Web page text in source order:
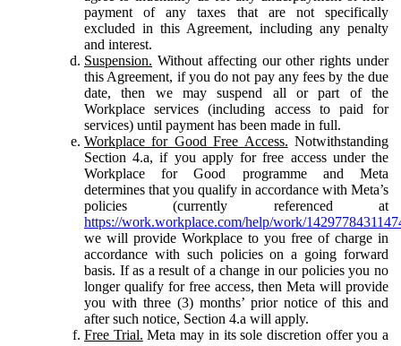
payment of any taxes that are not specifically
excluded in this Agreement, including any penalty
and interest.
Suspension. Without affecting our other rights under
this Agreement, if you do not pay any fees by the due
date, then we may suspend all or part of the
Workplace services (including access to paid for
services) until payment has been made in full.
Workplace for Good Free Access. Notwithstanding
Section 4.a, if you apply for free access under the
Workplace for Good programme and Meta
determines that you qualify in accordance with Meta’s
policies (currently referenced at
https://work.workplace.com/help/work/
we will provide Workplace to you free of charge in
accordance with such policies on a going forward
basis. If as a result of a change in our policies you no
longer qualify for free access, then Meta will provide
you with three (3) months’ prior notice of this and
after such notice, Section 4.a will apply.
Free Trial. Meta may in its sole discretion offer you a